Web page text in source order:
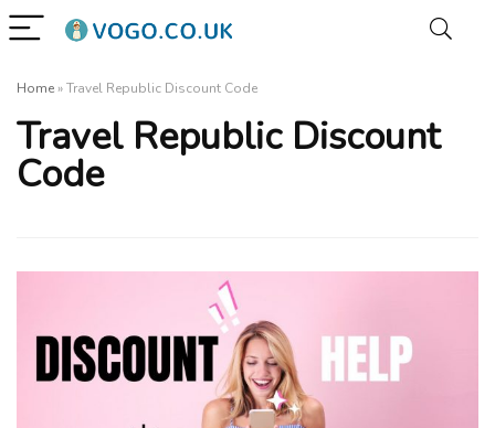
Home»Travel Republic Discount Code
Travel Republic Discount
Code